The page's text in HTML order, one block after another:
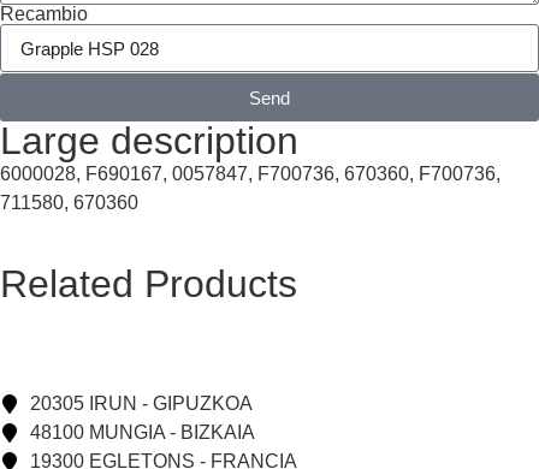
Recambio
Send
Large description
6000028, F690167, 0057847, F700736, 670360, F700736,
711580, 670360
Related Products
20305 IRUN - GIPUZKOA
48100 MUNGIA - BIZKAIA
19300 EGLETONS - FRANCIA